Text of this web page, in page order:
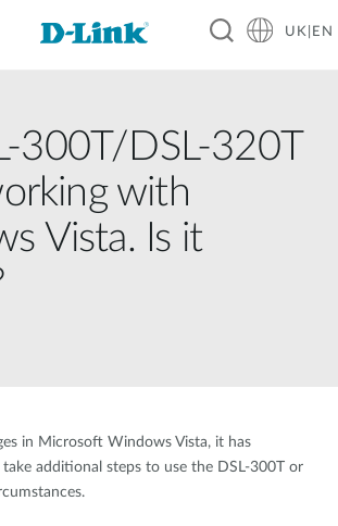
UK|EN
300T/DSL-320T
with
Vista. Is it
in Microsoft Windows Vista, it has
take additional steps to use the DSL-300T or